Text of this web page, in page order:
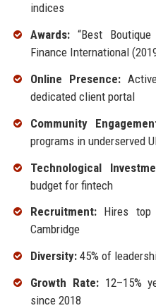
indices
Awards:“Best Boutique
Finance International
Online Presence:
dedicated client portal
Community
programs in underserved
Technological
budget for fintech
Recruitment:Hires top
Cambridge
Diversity:45% of
Growth Rate:12–15%
since 2018